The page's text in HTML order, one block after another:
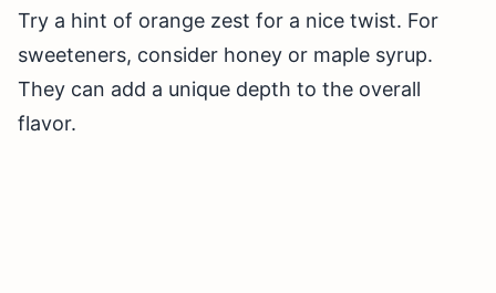
Try a hint of orange zest for a nice twist. For
sweeteners, consider honey or maple syrup.
They can add a unique depth to the overall
flavor.